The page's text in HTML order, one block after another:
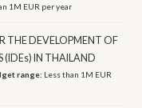
1M EUR per year
THE DEVELOPMENT OF
(IDEs) IN THAILAND
range: Less than 1M EUR